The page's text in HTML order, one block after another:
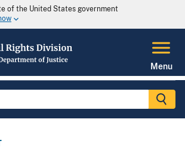
of the United States government
Menu